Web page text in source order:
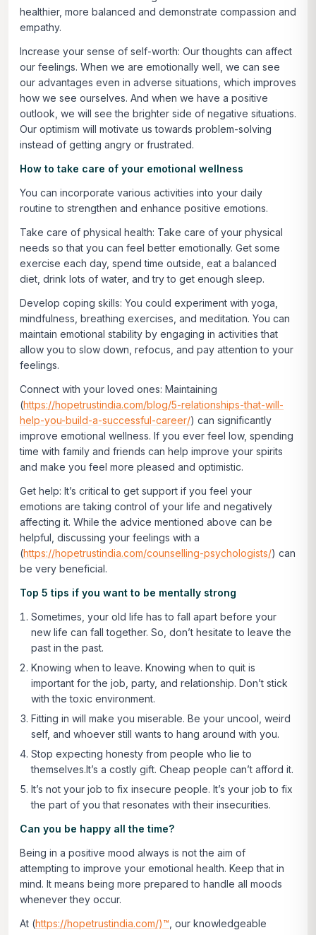
healthier, more balanced and demonstrate compassion and
empathy.
Increase your sense of self-worth: Our thoughts can affect
our feelings. When we are emotionally well, we can see
our advantages even in adverse situations, which improves
how we see ourselves. And when we have a positive
outlook, we will see the brighter side of negative situations.
Our optimism will motivate us towards problem-solving
instead of getting angry or frustrated.
How to take care of your emotional wellness
You can incorporate various activities into your daily
routine to strengthen and enhance positive emotions.
Take care of physical health: Take care of your physical
needs so that you can feel better emotionally. Get some
exercise each day, spend time outside, eat a balanced
diet, drink lots of water, and try to get enough sleep.
Develop coping skills: You could experiment with yoga,
mindfulness, breathing exercises, and meditation. You can
maintain emotional stability by engaging in activities that
allow you to slow down, refocus, and pay attention to your
feelings.
Connect with your loved ones: Maintaining
(https://hopetrustindia.com/blog/5-relationships-that-will-
help-you-build-a-successful-career/) can significantly
improve emotional wellness. If you ever feel low, spending
time with family and friends can help improve your spirits
and make you feel more pleased and optimistic.
Get help: It’s critical to get support if you feel your
emotions are taking control of your life and negatively
affecting it. While the advice mentioned above can be
helpful, discussing your feelings with a
(https://hopetrustindia.com/counselling-psychologists/) can
be very beneficial.
Top 5 tips if you want to be mentally strong
Sometimes, your old life has to fall apart before your
new life can fall together. So, don’t hesitate to leave the
past in the past.
Knowing when to leave. Knowing when to quit is
important for the job, party, and relationship. Don’t stick
with the toxic environment.
Fitting in will make you miserable. Be your uncool, weird
self, and whoever still wants to hang around with you.
Stop expecting honesty from people who lie to
themselves.It’s a costly gift. Cheap people can’t afford it.
It’s not your job to fix insecure people. It’s your job to fix
the part of you that resonates with their insecurities.
Can you be happy all the time?
Being in a positive mood always is not the aim of
attempting to improve your emotional health. Keep that in
mind. It means being more prepared to handle all moods
whenever they occur.
At (https://hopetrustindia.com/)™ , our knowledgeable